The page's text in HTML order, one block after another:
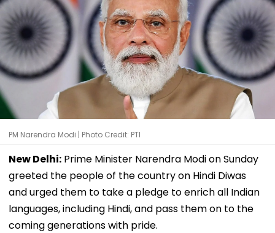
PM Narendra Modi | Photo Credit: PTI
New Delhi: Prime Minister Narendra Modi on Sunday
greeted the people of the country on Hindi Diwas
and urged them to take a pledge to enrich all Indian
languages, including Hindi, and pass them on to the
coming generations with pride.